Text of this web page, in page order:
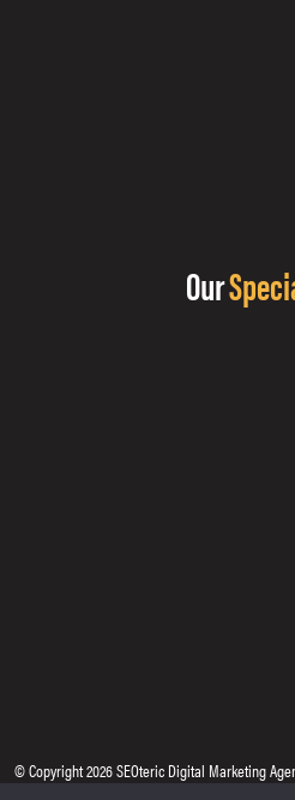
Our
© Copyright 2026SEOteric Digital Marketing